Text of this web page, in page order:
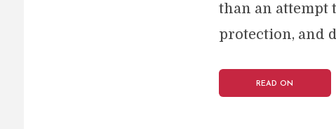
than an attempt
protection, and
READ ON